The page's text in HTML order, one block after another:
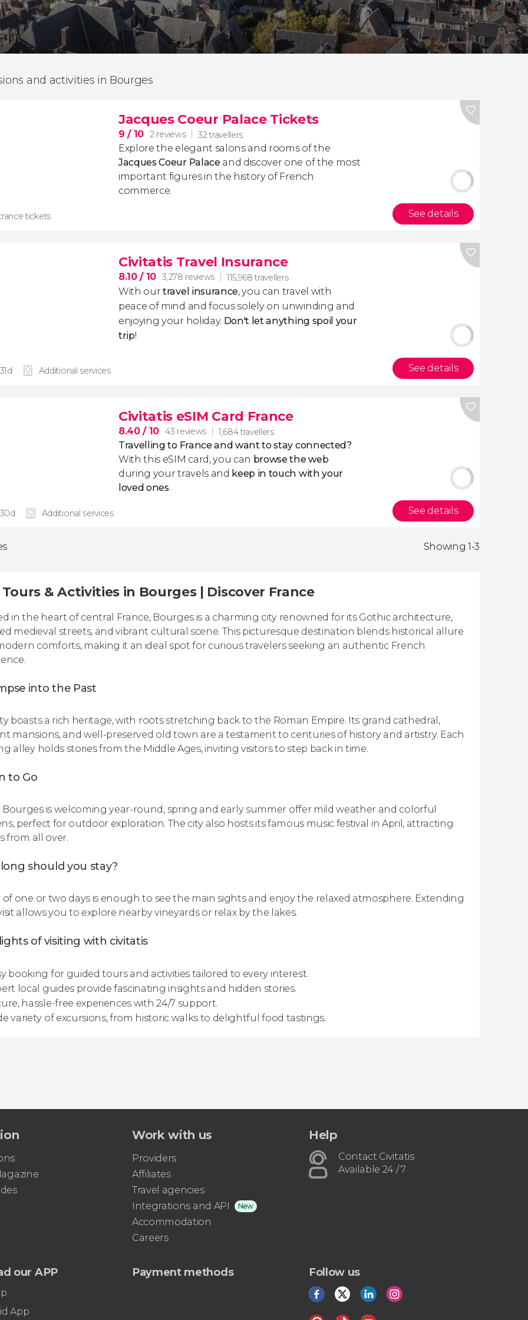
and activities in Bourges
Jacques Coeur Palace Tickets
9/ 10 2 reviews 32 travellers
Explore the elegant salons and rooms of the
Jacques Coeur Palace and discover one of the most
important figures in the history of French
commerce.
tickets See details
Civitatis Travel Insurance
8.10/ 10 3,278 reviews 115,968 travellers
With ourtravel insurance, you can travel with
peace of mind and focus solely on unwinding and
enjoying your holiday. Don't let anything spoil your
trip!
Additional services See details
Civitatis eSIM Card France
8.40/ 10 43 reviews 1,684 travellers
Travelling to France and want to stay connected?
With this eSIM card, you can browse the web
during your travels and keep in touch with your
loved ones.
Additional services See details
Showing 1-3
& Activities in Bourges | Discover France
in the heart of central France, Bourges is a charming city renowned for its Gothic architecture,
medieval streets, and vibrant cultural scene. This picturesque destination blends historical allure
comforts, making it an ideal spot for curious travelers seeking an authentic French
into the Past
boasts a rich heritage, with roots stretching back to the Roman Empire. Its grand cathedral,
mansions, and well-preserved old town are a testament to centuries of history and artistry. Each
alley holds stories from the Middle Ages, inviting visitors to step back in time.
to Go
Bourges is welcoming year-round, spring and early summer offer mild weather and colorful
perfect for outdoor exploration. The city also hosts its famous music festival in April, attracting
from all over.
should you stay?
of one or two days is enough to see the main sights and enjoy the relaxed atmosphere. Extending
allows you to explore nearby vineyards or relax by the lakes.
of visiting with civitatis
booking for guided tours and activities tailored to every interest.
local guides provide fascinating insights and hidden stories.
hassle-free experiences with 24/7 support.
variety of excursions, from historic walks to delightful food tastings.
Work with us
Providers
Affiliates
Travel agencies
Integrations and API
New
Accommodation
Careers
Help
Contact Civitatis
Available 24 / 7
our APP
App
Payment methods Follow us